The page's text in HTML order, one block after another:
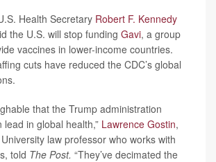
Health Secretary Robert F. Kennedy
the U.S. will stop funding Gavi, a group
vaccines in lower-income countries.
cuts have reduced the CDC’s global
that the Trump administration
lead in global health,” Lawrence Gostin,
law professor who works with
told The Post. “They’ve decimated the